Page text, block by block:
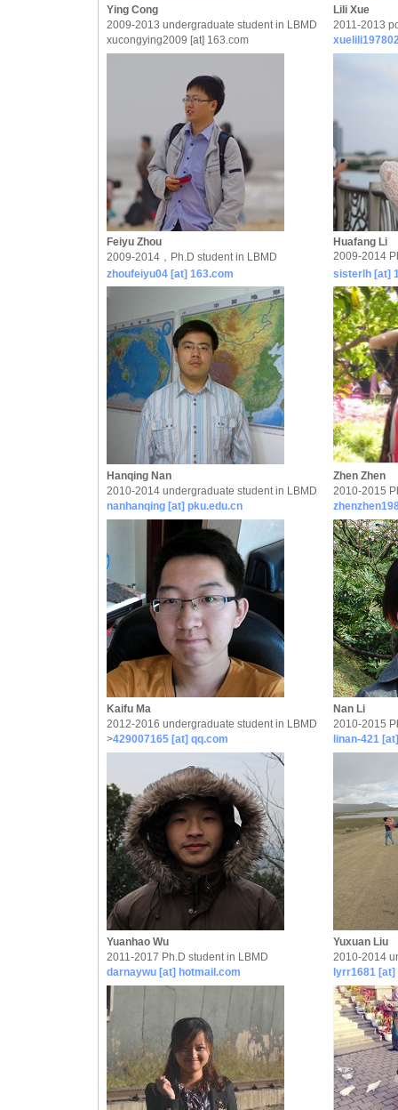
Ying Cong
Lili Xue
2009-2013 undergraduate student in LBMD
2011-2013
xucongying2009 [at] 163.com
Feiyu Zhou
Huafang Li
2009-2014，Ph.D student in LBMD
2009-2014
zhoufeiyu04 [at] 163.com
sisterlh [at]
Hanqing Nan
Zhen Zhen
2010-2014 undergraduate student in LBMD
2010-2015
nanhanqing [at] pku.edu.cn
Kaifu Ma
Nan Li
2012-2016 undergraduate student in LBMD
2010-2015
>429007165 [at] qq.com linan-421
Yuanhao Wu
Yuxuan Liu
2011-2017 Ph.D student in LBMD
2010-2014
darnaywu [at] hotmail.com
lyrr1681